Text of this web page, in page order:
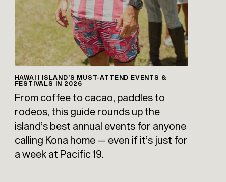
HAWAIʻI ISLAND’S MUST-ATTEND EVENTS &
FESTIVALS IN 2026
From coffee to cacao, paddles to
rodeos, this guide rounds up the
island’s best annual events for anyone
calling Kona home — even if it’s just for
a week at Pacific 19.